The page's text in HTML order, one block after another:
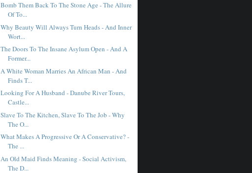
Bomb Them Back To The Stone Age - The Allure
Of To...
Why Beauty Will Always Turn Heads - And Inner
Wort...
The Doors To The Insane Asylum Open - And A
Former...
A White Woman Marries An African Man - And
Finds T...
Looking For A Husband - Danube River Tours,
Castle...
Slave To The Kitchen, Slave To The Job - Why
The O...
What Makes A Progressive Or A Conservative? -
The ...
An Old Maid Finds Meaning - Social Activism,
The D...